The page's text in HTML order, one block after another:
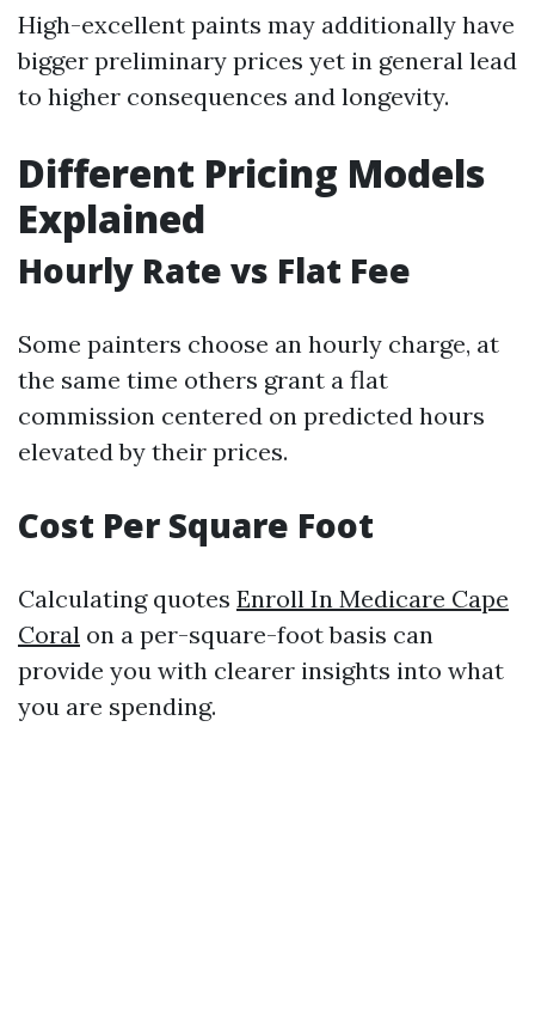
High-excellent paints may additionally have
bigger preliminary prices yet in general lead
to higher consequences and longevity.
Different Pricing Models
Explained
Hourly Rate vs Flat Fee
Some painters choose an hourly charge, at
the same time others grant a flat
commission centered on predicted hours
elevated by their prices.
Cost Per Square Foot
Calculating quotes Enroll In Medicare Cape
Coral on a per-square-foot basis can
provide you with clearer insights into what
you are spending.